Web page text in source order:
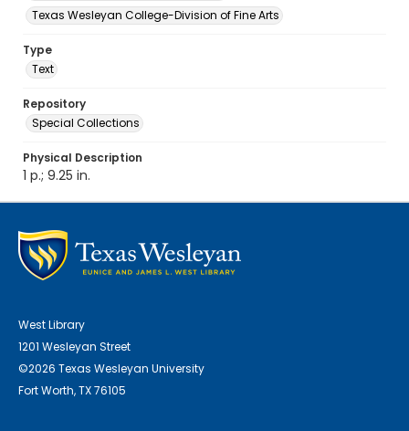
Texas Wesleyan College-Division of Fine Arts
Type
Text
Repository
Special Collections
Physical Description
1 p.; 9.25 in.
West Library
1201 Wesleyan Street
©2026 Texas Wesleyan University
Fort Worth, TX 76105